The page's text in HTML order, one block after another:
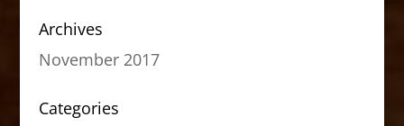
Archives
November 2017
Categories